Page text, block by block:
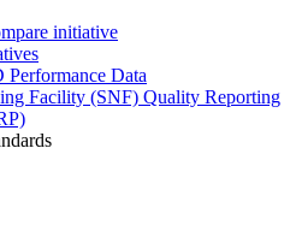
initiative
Performance Data
Facility (SNF) Quality Reporting